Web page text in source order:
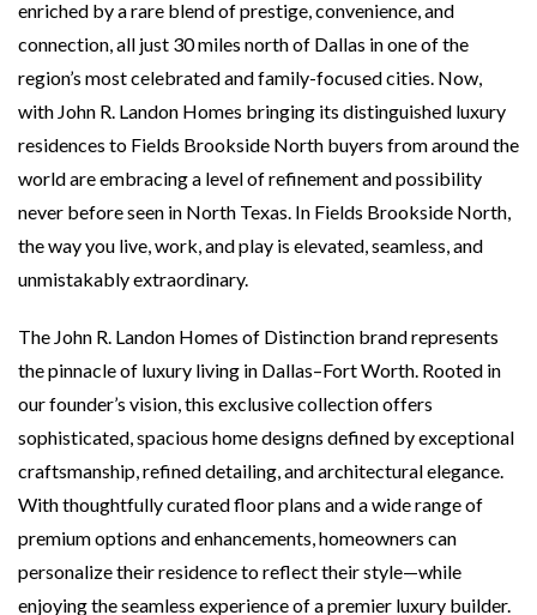
enriched by a rare blend of prestige, convenience, and
connection, all just 30 miles north of Dallas in one of the
region’s most celebrated and family-focused cities. Now,
with John R. Landon Homes bringing its distinguished luxury
residences to Fields Brookside North buyers from around the
world are embracing a level of refinement and possibility
never before seen in North Texas. In Fields Brookside North,
the way you live, work, and play is elevated, seamless, and
unmistakably extraordinary.
The John R. Landon Homes of Distinction brand represents
the pinnacle of luxury living in Dallas–Fort Worth. Rooted in
our founder’s vision, this exclusive collection offers
sophisticated, spacious home designs defined by exceptional
craftsmanship, refined detailing, and architectural elegance.
With thoughtfully curated floor plans and a wide range of
premium options and enhancements, homeowners can
personalize their residence to reflect their style—while
enjoying the seamless experience of a premier luxury builder.